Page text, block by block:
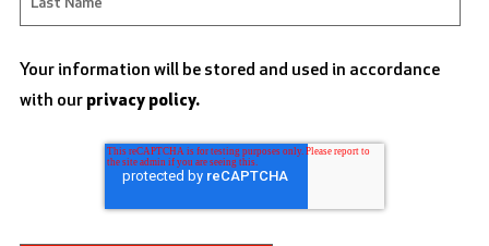
Your information will be stored and used in accordance
with our privacy policy.